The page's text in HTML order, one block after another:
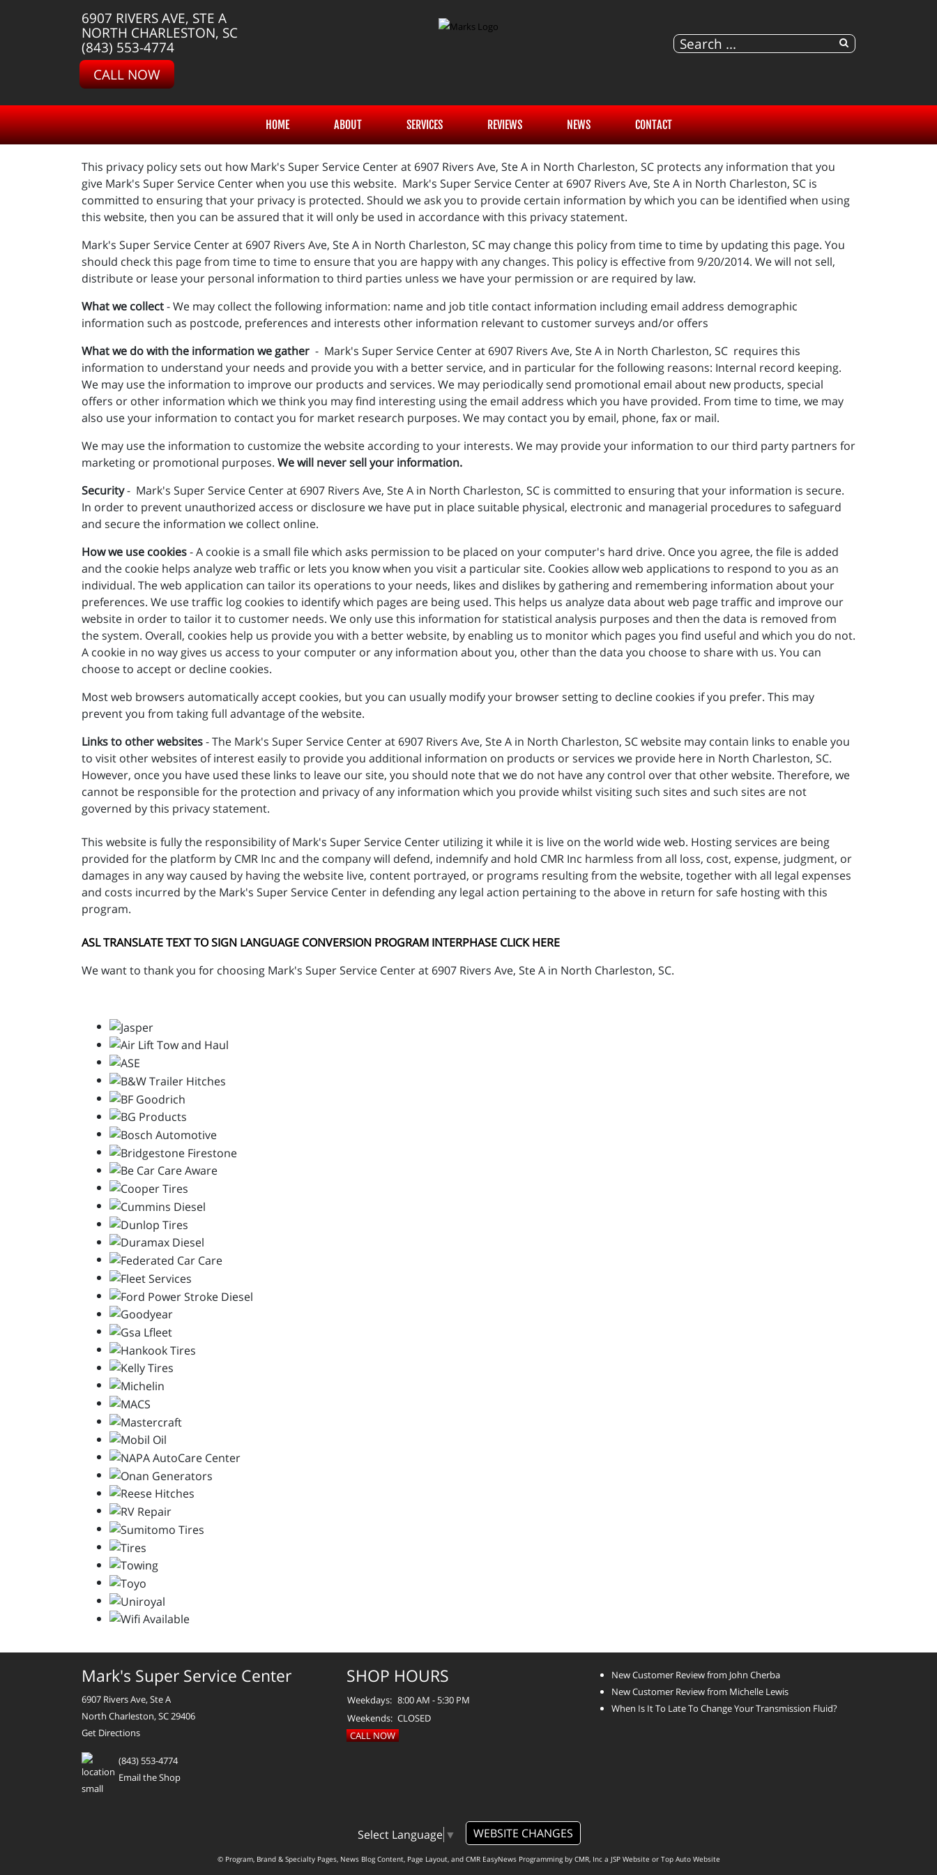
6907 RIVERS AVE, STE A
NORTH CHARLESTON, SC
(843) 553-4774
CALL NOW
HOME ABOUT SERVICES REVIEWS NEWS CONTACT
This privacy policy sets out how Mark's Super Service Center at 6907 Rivers Ave, Ste A in North Charleston, SC protects any information that you
give Mark's Super Service Center when you use this website. Mark's Super Service Center at 6907 Rivers Ave, Ste A in North Charleston, SC is
committed to ensuring that your privacy is protected. Should we ask you to provide certain information by which you can be identified when using
this website, then you can be assured that it will only be used in accordance with this privacy statement.
Mark's Super Service Center at 6907 Rivers Ave, Ste A in North Charleston, SC may change this policy from time to time by updating this page. You
should check this page from time to time to ensure that you are happy with any changes. This policy is effective from 9/20/2014. We will not sell,
distribute or lease your personal information to third parties unless we have your permission or are required by law.
What we collect- We may collect the following information: name and job title contact information including email address demographic
information such as postcode, preferences and interests other information relevant to customer surveys and/or offers
What we do with the information we gather - Mark's Super Service Center at 6907 Rivers Ave, Ste A in North Charleston, SC requires this
information to understand your needs and provide you with a better service, and in particular for the following reasons: Internal record keeping.
We may use the information to improve our products and services. We may periodically send promotional email about new products, special
offers or other information which we think you may find interesting using the email address which you have provided. From time to time, we may
also use your information to contact you for market research purposes. We may contact you by email, phone, fax or mail.
We may use the information to customize the website according to your interests. We may provide your information to our third party partners for
marketing or promotional purposes. We will never sell your information.
Security- Mark's Super Service Center at 6907 Rivers Ave, Ste A in North Charleston, SC is committed to ensuring that your information is secure.
In order to prevent unauthorized access or disclosure we have put in place suitable physical, electronic and managerial procedures to safeguard
and secure the information we collect online.
How we use cookies- A cookie is a small file which asks permission to be placed on your computer's hard drive. Once you agree, the file is added
and the cookie helps analyze web traffic or lets you know when you visit a particular site. Cookies allow web applications to respond to you as an
individual. The web application can tailor its operations to your needs, likes and dislikes by gathering and remembering information about your
preferences. We use traffic log cookies to identify which pages are being used. This helps us analyze data about web page traffic and improve our
website in order to tailor it to customer needs. We only use this information for statistical analysis purposes and then the data is removed from
the system. Overall, cookies help us provide you with a better website, by enabling us to monitor which pages you find useful and which you do not.
A cookie in no way gives us access to your computer or any information about you, other than the data you choose to share with us. You can
choose to accept or decline cookies.
Most web browsers automatically accept cookies, but you can usually modify your browser setting to decline cookies if you prefer. This may
prevent you from taking full advantage of the website.
Links to other websites- The Mark's Super Service Center at 6907 Rivers Ave, Ste A in North Charleston, SC website may contain links to enable you
to visit other websites of interest easily to provide you additional information on products or services we provide here in North Charleston, SC.
However, once you have used these links to leave our site, you should note that we do not have any control over that other website. Therefore, we
cannot be responsible for the protection and privacy of any information which you provide whilst visiting such sites and such sites are not
governed by this privacy statement.
This website is fully the responsibility of Mark's Super Service Center utilizing it while it is live on the world wide web. Hosting services are being
provided for the platform by CMR Inc and the company will defend, indemnify and hold CMR Inc harmless from all loss, cost, expense, judgment, or
damages in any way caused by having the website live, content portrayed, or programs resulting from the website, together with all legal expenses
and costs incurred by the Mark's Super Service Center in defending any legal action pertaining to the above in return for safe hosting with this
program.
ASL TRANSLATE TEXT TO SIGN LANGUAGE CONVERSION PROGRAM INTERPHASE CLICK HERE
We want to thank you for choosing Mark's Super Service Center at 6907 Rivers Ave, Ste A in North Charleston, SC.
Mark's Super Service Center
6907 Rivers Ave, Ste A
North Charleston, SC 29406
Get Directions
(843) 553-4774
Email the Shop
SHOP HOURS
Weekdays: 8:00 AM - 5:30 PM
Weekends: CLOSED
CALL NOW
New Customer Review from John Cherba
New Customer Review from Michelle Lewis
When Is It To Late To Change Your Transmission Fluid?
Select Language ▼ WEBSITE CHANGES
© Program, Brand & Specialty Pages, News Blog Content, Page Layout, and CMR EasyNews Programming by CMR, Inca JSP Website or Top Auto Website